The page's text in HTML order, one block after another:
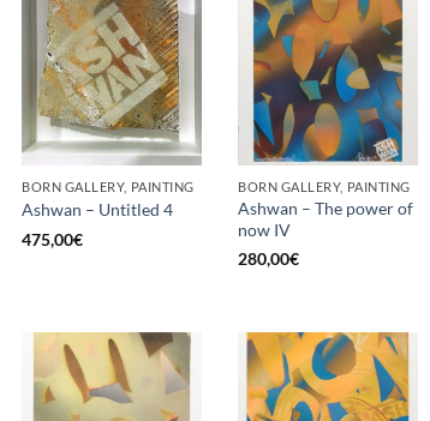
BORN GALLERY, PAINTING
Ashwan – Untitled 4
475,00€
BORN GALLERY, PAINTING
Ashwan – The power of
now IV
280,00€